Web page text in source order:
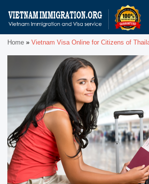
Home » Vietnam Visa Online for Citizens of